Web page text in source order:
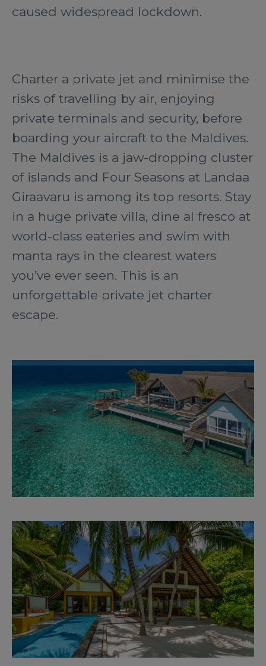
caused widespread lockdown.
Charter a private jet and minimise the
risks of travelling by air, enjoying
private terminals and security, before
boarding your aircraft to the Maldives.
The Maldives is a jaw-dropping cluster
of islands and Four Seasons at Landaa
Giraavaru is among its top resorts. Stay
in a huge private villa, dine al fresco at
world-class eateries and swim with
manta rays in the clearest waters
you’ve ever seen. This is an
unforgettable private jet charter
escape.